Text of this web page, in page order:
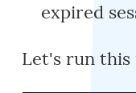
expired
Let's run